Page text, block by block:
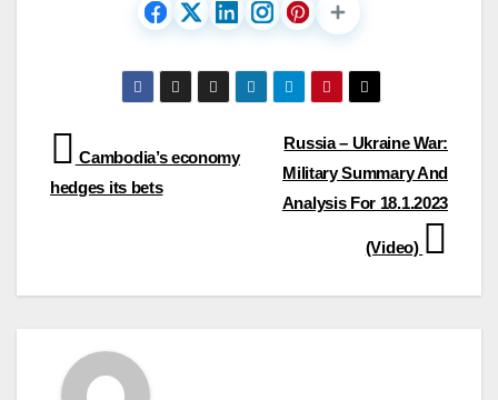
Post
navigation
Russia – Ukraine War:
Military Summary And
Analysis For 18.1.2023
(Video)
Cambodia’s economy
hedges its bets